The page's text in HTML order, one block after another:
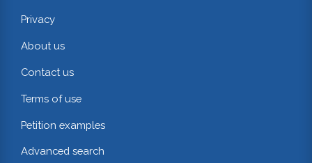
Privacy
About us
Contact us
Terms of use
Petition examples
Advanced search